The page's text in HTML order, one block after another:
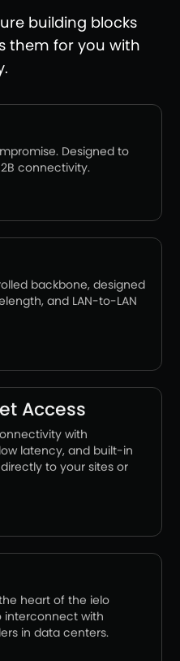
building blocks
them for you with
Designed to
connectivity.
backbone, designed
and LAN-to-LAN
Access
with
latency, and built-in
to your sites or
heart of the ielo
interconnect with
in data centers.